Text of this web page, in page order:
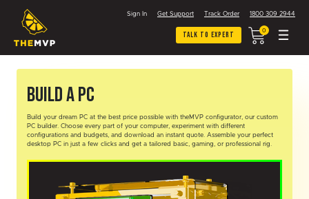
Sign In Get Support Track Order 1800 309 2944
Talk To Expert 0
Build A PC
Build your dream PC at the best price possible with theMVP configurator, our custom
PC builder. Choose every part of your computer, experiment with different
configurations and budgets, and download an instant quote. Assemble your perfect
desktop PC in just a few clicks and get a tailored basic, gaming, or professional rig.